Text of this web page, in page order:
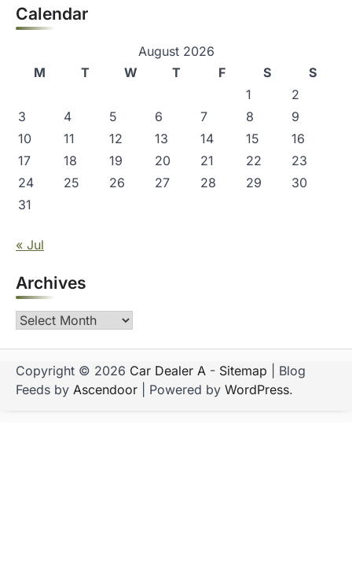
Calendar
August 2026
M
T W T F S
S
1
2
3
4 5 6 7 8
9
10
11 12 13 14 15
16
17
18 19 20 21 22
23
24
25 26 27 28 29
30
31
« Jul
Archives
Archives
Copyright © 2026 Car Dealer A - Sitemap | Blog
Feeds by Ascendoor | Powered by WordPress.